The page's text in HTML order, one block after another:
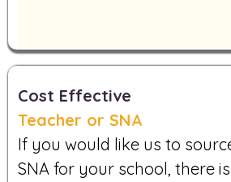
Cost Effective
Teacher or SNA
If you would like us to
SNA for your school, there